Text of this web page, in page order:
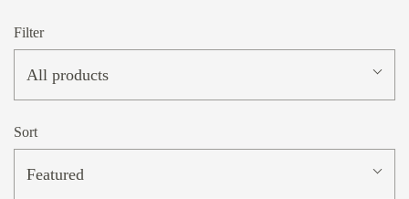
Filter
All products
Sort
Featured